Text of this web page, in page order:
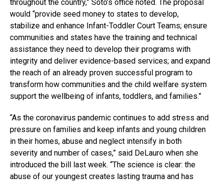
throughout the country,” Soto’s office noted. The proposal
would “provide seed money to states to develop,
stabilize and enhance Infant-Toddler Court Teams; ensure
communities and states have the training and technical
assistance they need to develop their programs with
integrity and deliver evidence-based services; and expand
the reach of an already proven successful program to
transform how communities and the child welfare system
support the wellbeing of infants, toddlers, and families.”
“As the coronavirus pandemic continues to add stress and
pressure on families and keep infants and young children
in their homes, abuse and neglect intensify in both
severity and number of cases,” said DeLauro when she
introduced the bill last week. “The science is clear: the
abuse of our youngest creates lasting trauma and has